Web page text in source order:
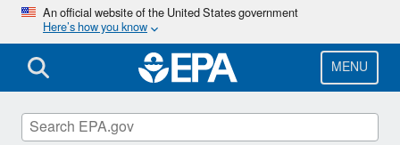
Skip
main
content
An official website of the United States government
Here’s how you know
MENU
Brownfields and Land Revitalization